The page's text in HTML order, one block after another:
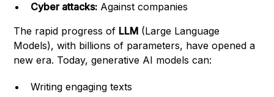
Cyber attacks: Against companies
The rapid progress of LLM (Large Language
Models), with billions of parameters, have opened a
new era. Today, generative AI models can:
Writing engaging texts